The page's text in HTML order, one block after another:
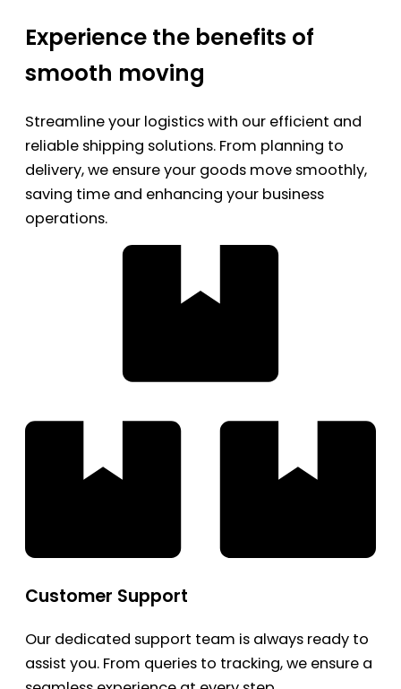
Experience the benefits of
smooth moving
Streamline your logistics with our efficient and
reliable shipping solutions. From planning to
delivery, we ensure your goods move smoothly,
saving time and enhancing your business
operations.
Customer Support
Our dedicated support team is always ready to
assist you. From queries to tracking, we ensure a